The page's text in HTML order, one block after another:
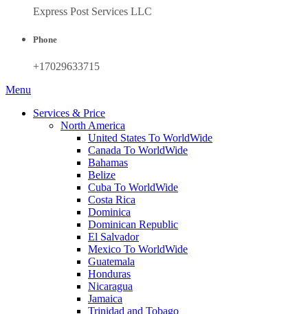
Express Post Services LLC
Phone
+17029633715
Menu
Services & Price
North America
United States To WorldWide
Canada To WorldWide
Bahamas
Belize
Cuba To WorldWide
Costa Rica
Dominica
Dominican Republic
El Salvador
Mexico To WorldWide
Guatemala
Honduras
Nicaragua
Jamaica
Trinidad and Tobago